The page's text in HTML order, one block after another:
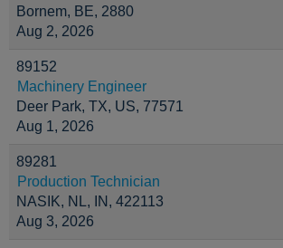
Bornem, BE, 2880
Aug 2, 2026
89152
Machinery Engineer
Deer Park, TX, US, 77571
Aug 1, 2026
89281
Production Technician
NASIK, NL, IN, 422113
Aug 3, 2026